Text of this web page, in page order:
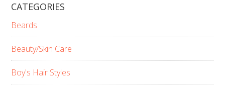
CATEGORIES
Beards
Beauty/Skin Care
Boy's Hair Styles